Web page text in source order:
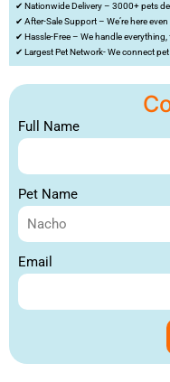
✔ Nationwide Delivery – 3000+ pets
✔ After-Sale Support – We’re here even
✔ Hassle-Free – We handle
✔ Largest Pet Network- We connect
Full Name
Pet Name
Email